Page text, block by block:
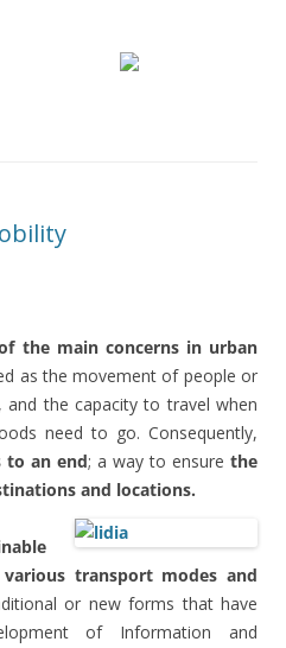
the main concerns in urban
as the movement of people or
and the capacity to travel when
need to go. Consequently,
to an end; a way to ensure the
and locations.
transport modes and
or new forms that have
of Information and